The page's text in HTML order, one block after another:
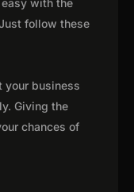
with the
follow these
your business
Giving the
chances of